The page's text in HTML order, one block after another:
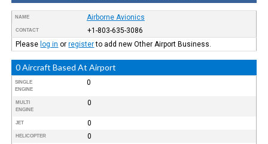
NAME Airborne Avionics
CONTACT
+1-803-635-3086
Please log in orregisterto add new Other Airport Business.
0 Aircraft Based At Airport
SINGLE
ENGINE
0
MULTI
ENGINE
0
JET 0
HELICOPTER 0